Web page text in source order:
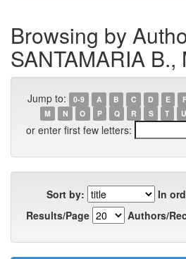
Browsing by
SANTAMARIA B.,
Jump to: 0-9 A B C D E F
M
N O P Q R S T U
or enter first few letters:
Sort by:
In
Results/Page
Authors/